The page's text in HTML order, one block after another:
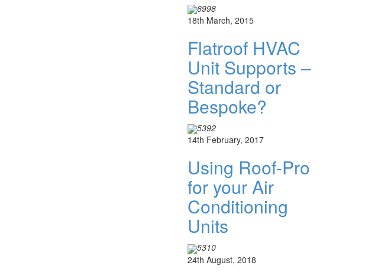
6998
18th March, 2015
Flatroof HVAC
Unit Supports –
Standard or
Bespoke?
5392
14th February, 2017
Using Roof-Pro
for your Air
Conditioning
Units
5310
24th August, 2018